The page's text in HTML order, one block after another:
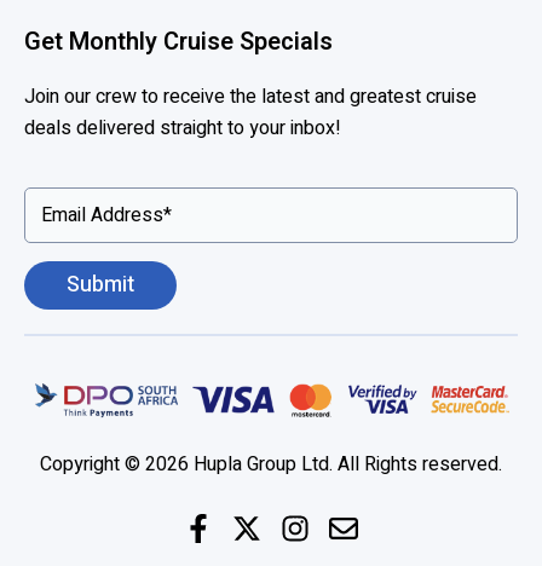
Get Monthly Cruise Specials
Join our crew to receive the latest and greatest cruise
deals delivered straight to your inbox!
Copyright © 2026 Hupla Group Ltd. All Rights reserved.